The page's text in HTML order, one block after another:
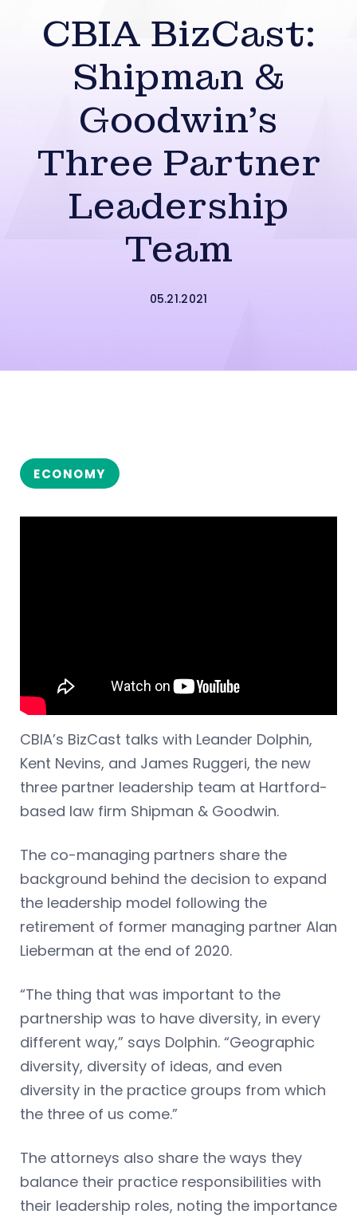
CBIA BizCast:
Shipman &
Goodwin’s
Three Partner
Leadership
Team
05.21.2021
ECONOMY
CBIA’s BizCast talks with Leander Dolphin,
Kent Nevins, and James Ruggeri, the new
three partner leadership team at Hartford-
based law firm Shipman & Goodwin.
The co-managing partners share the
background behind the decision to expand
the leadership model following the
retirement of former managing partner Alan
Lieberman at the end of 2020.
“The thing that was important to the
partnership was to have diversity, in every
different way,” says Dolphin. “Geographic
diversity, diversity of ideas, and even
diversity in the practice groups from which
the three of us come.”
The attorneys also share the ways they
balance their practice responsibilities with
their leadership roles, noting the importance